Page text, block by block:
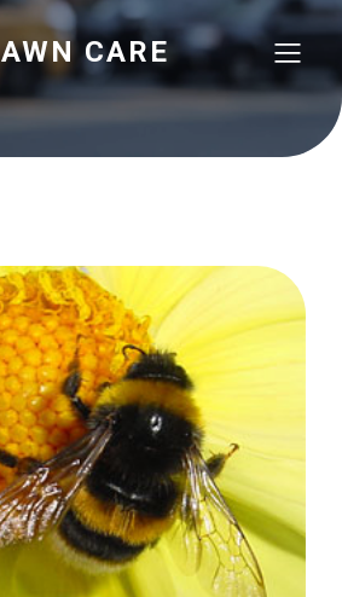
CARE